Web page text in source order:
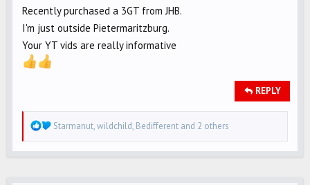
Recently purchased a 3GT from JHB.
I'm just outside Pietermaritzburg.
Your YT vids are really informative
REPLY
R
e
Starmanut,wildchild, Bedifferent and 2 others